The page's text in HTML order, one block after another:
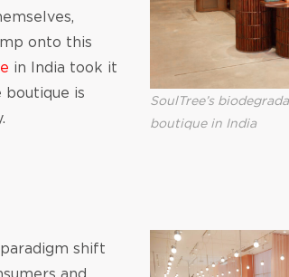
SoulTree’s
boutique in India
onto this
in India took it
is
shift
and